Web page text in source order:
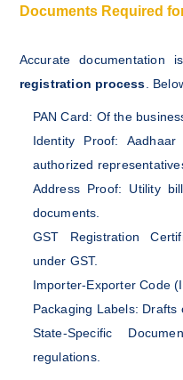
Documents Required
Accurate documentation
registration process.
PAN Card: Of the
Identity Proof:
authorized
Address Proof: Utility
documents.
GST Registration
under GST.
Importer-Exporter Code
Packaging Labels:
State-Specific
regulations.